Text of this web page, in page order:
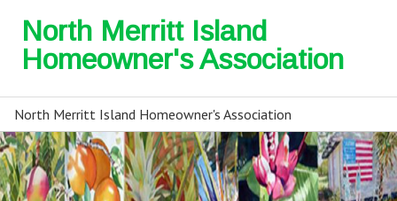
North Merritt Island
Homeowner's Association
North Merritt Island Homeowner's Association